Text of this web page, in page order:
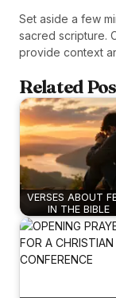
Set aside a few
sacred scripture.
provide context
Related
VERSES ABOUT
IN THE BIBLE